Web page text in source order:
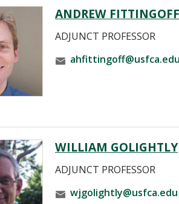
ANDREW FITTINGOFF
ADJUNCT PROFESSOR
ahfittingoff@usfca.edu
WILLIAM GOLIGHTLY
ADJUNCT PROFESSOR
wjgolightly@usfca.edu